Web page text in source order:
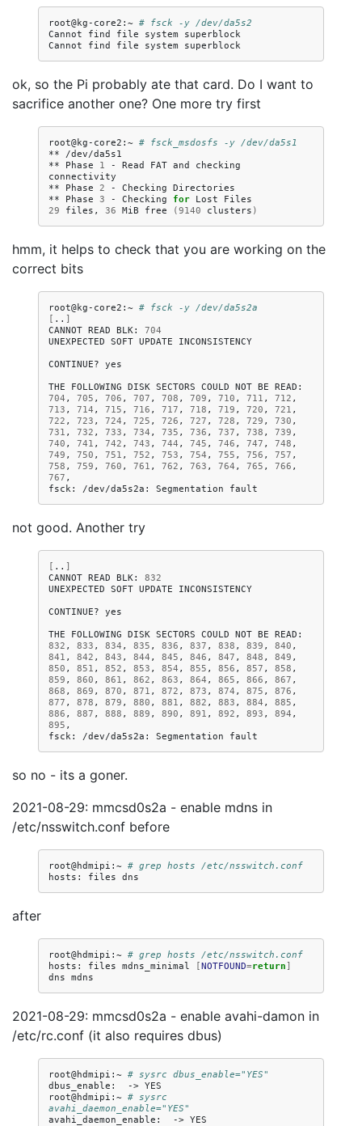
root@kg-core2:~ # fsck -y /dev/da5s2
Cannot
find file system
superblock
Cannot
find file system
ok, so the Pi probably ate that card. Do I want to
sacrifice another one? One more try first
root@kg-core2:~ # fsck_msdosfs -y /dev/da5s1
**
/dev/da5s1
**
Phase 1 - Read FAT and
checking
connectivity
**
Phase 2 - Checking Directories
**
Phase 3 - Checking for Lost
29
files, 36 MiB free (9140 clusters )
hmm, it helps to check that you are working on the
correct bits
root@kg-core2:~ # fsck -y /dev/da5s2a
[ .. ]
CANNOT READ BLK:
704
UNEXPECTED SOFT UPDATE
INCONSISTENCY
CONTINUE? yes
THE
FOLLOWING DISK SECTORS COULD NOT BE READ:
704 , 705 , 706 , 707 , 708 , 709 , 710 , 711 , 712 ,
713 , 714 , 715 , 716 , 717 , 718 , 719 , 720 , 721 ,
722 , 723 , 724 , 725 , 726 , 727 , 728 , 729 , 730 ,
731 , 732 , 733 , 734 , 735 , 736 , 737 , 738 , 739 ,
740 , 741 , 742 , 743 , 744 , 745 , 746 , 747 , 748 ,
749 , 750 , 751 , 752 , 753 , 754 , 755 , 756 , 757 ,
758 , 759 , 760 , 761 , 762 , 763 , 764 , 765 , 766 ,
767 ,
fsck:
/dev/da5s2a: Segmentation
not good. Another try
[ .. ]
CANNOT READ BLK:
832
UNEXPECTED SOFT UPDATE
INCONSISTENCY
CONTINUE? yes
THE
FOLLOWING DISK SECTORS COULD NOT BE READ:
832 , 833 , 834 , 835 , 836 , 837 , 838 , 839 , 840 ,
841 , 842 , 843 , 844 , 845 , 846 , 847 , 848 , 849 ,
850 , 851 , 852 , 853 , 854 , 855 , 856 , 857 , 858 ,
859 , 860 , 861 , 862 , 863 , 864 , 865 , 866 , 867 ,
868 , 869 , 870 , 871 , 872 , 873 , 874 , 875 , 876 ,
877 , 878 , 879 , 880 , 881 , 882 , 883 , 884 , 885 ,
886 , 887 , 888 , 889 , 890 , 891 , 892 , 893 , 894 ,
895 ,
fsck:
/dev/da5s2a: Segmentation
so no - its a goner.
2021-08-29: mmcsd0s2a - enable mdns in
/etc/nsswitch.conf before
root@hdmipi:~ # grep hosts /etc/nsswitch.conf
hosts:
files
after
root@hdmipi:~ # grep hosts /etc/nsswitch.conf
hosts:
files mdns_minimal [NOTFOUND=return ]
dns
2021-08-29: mmcsd0s2a - enable avahi-damon in
/etc/rc.conf (it also requires dbus)
root@hdmipi:~ # sysrc dbus_enable="YES"
dbus_enable:
-> YES
root@hdmipi:~ # sysrc
avahi_daemon_enable="YES"
avahi_daemon_enable:
->